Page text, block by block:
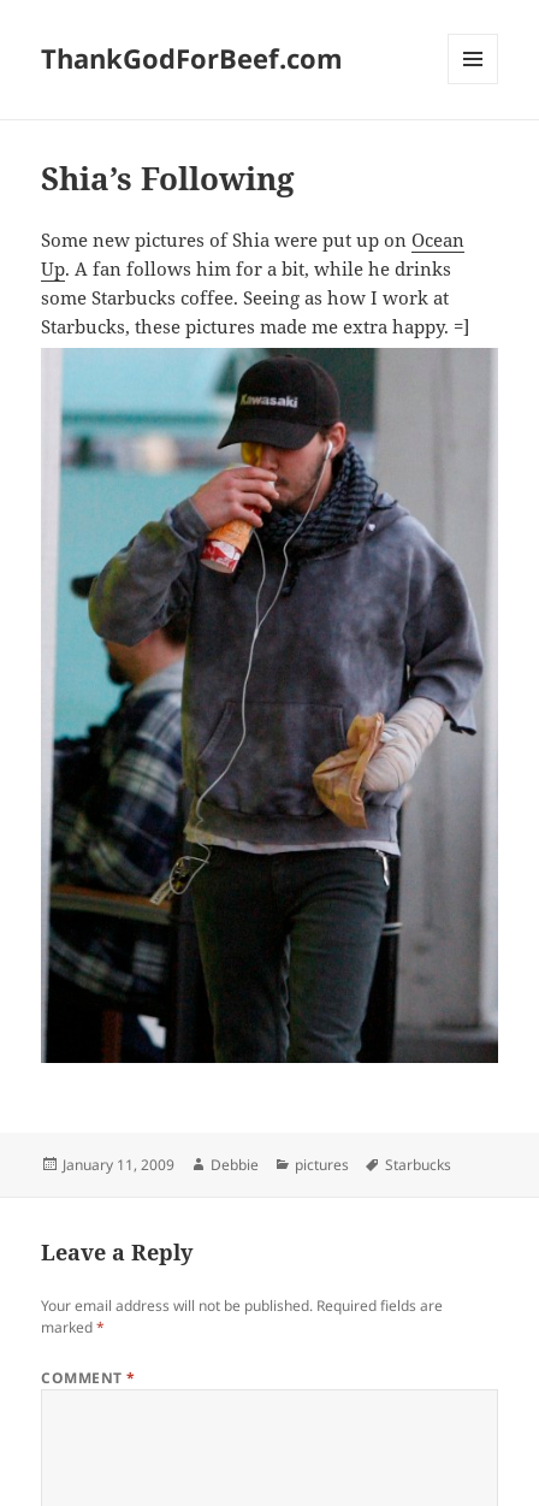
ThankGodForBeef.com
Shia’s Following
Some new pictures of Shia were put up onOcean
Up. A fan follows him for a bit, while he drinks
some Starbucks coffee. Seeing as how I work at
Starbucks, these pictures made me extra happy. =]
Posted
January 11, 2009 Author
Debbie Categories
pictures Tags
Starbucks
Leave a Reply
Your email address will not be published. Required fields are
marked*
COMMENT*